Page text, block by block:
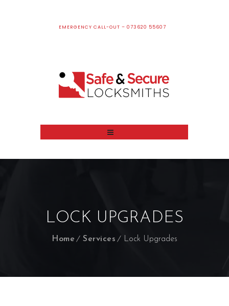
EMERGENCY CALL-OUT – 073620 55607
LOCK UPGRADES
Home Services Lock Upgrades